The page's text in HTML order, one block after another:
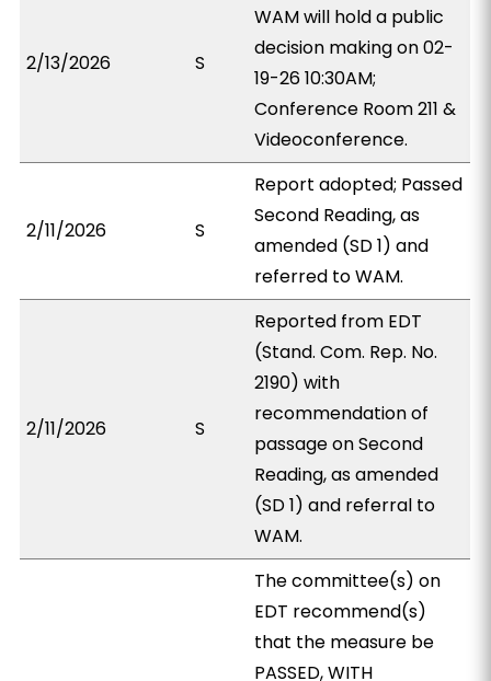
2/13/2026 S
WAM will hold a public
decision making on 02-
19-26 10:30AM;
Conference Room 211 &
Videoconference.
2/11/2026 S
Report adopted; Passed
Second Reading, as
amended (SD 1) and
referred to WAM.
2/11/2026 S
Reported from EDT
(Stand. Com. Rep. No.
2190) with
recommendation of
passage on Second
Reading, as amended
(SD 1) and referral to
WAM.
The committee(s) on
EDT recommend(s)
that the measure be
PASSED, WITH